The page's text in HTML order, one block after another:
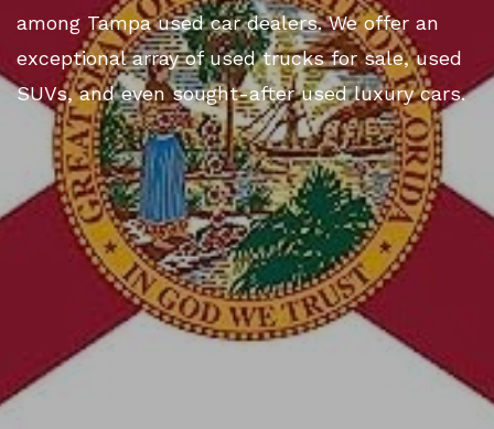
among Tampa used car dealers. We offer an
exceptional array of used trucks for sale, used
SUVs, and even sought-after used luxury cars.